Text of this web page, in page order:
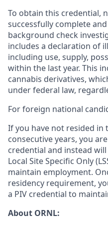
To obtain this credential,
successfully complete and
background check
includes a declaration of
including use, supply,
within the last year. This
cannabis derivatives,
under federal law,
For foreign national
If you have not resided in
consecutive years, you
credential and instead
Local Site Specific Only
maintain employment.
residency requirement,
a PIV credential to
About ORNL: